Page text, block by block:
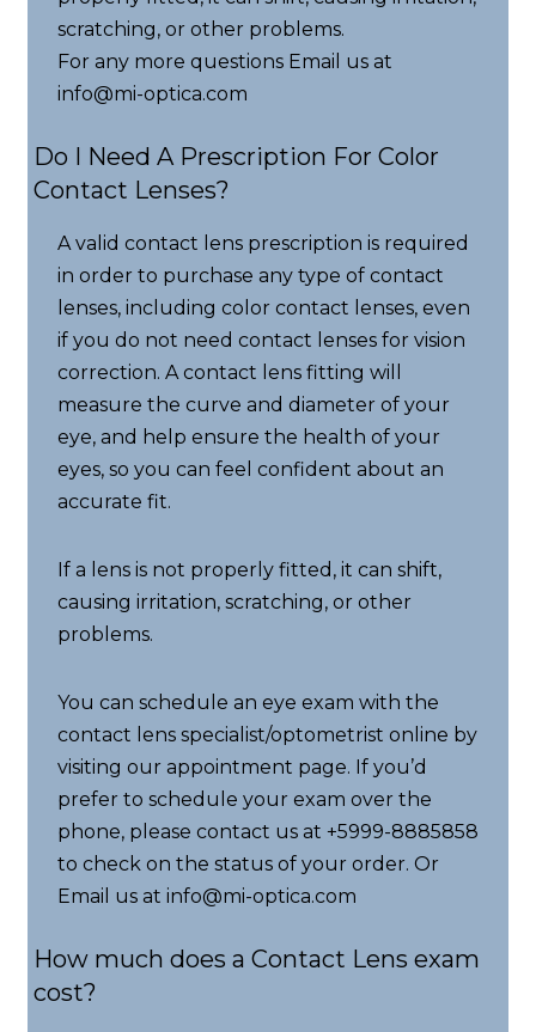
scratching, or other problems.
For any more questions Email us at
info@mi-optica.com
Do I Need A Prescription For Color
Contact Lenses?
A valid contact lens prescription is required
in order to purchase any type of contact
lenses, including color contact lenses, even
if you do not need contact lenses for vision
correction. A contact lens fitting will
measure the curve and diameter of your
eye, and help ensure the health of your
eyes, so you can feel confident about an
accurate fit.
If a lens is not properly fitted, it can shift,
causing irritation, scratching, or other
problems.
You can schedule an eye exam with the
contact lens specialist/optometrist online by
visiting our appointment page. If you’d
prefer to schedule your exam over the
phone, please contact us at +5999-8885858
to check on the status of your order. Or
Email us at info@mi-optica.com
How much does a Contact Lens exam
cost?